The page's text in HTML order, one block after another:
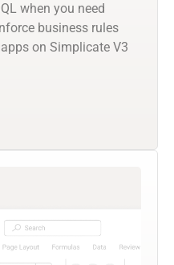
when you need
business rules
on Simplicate V3